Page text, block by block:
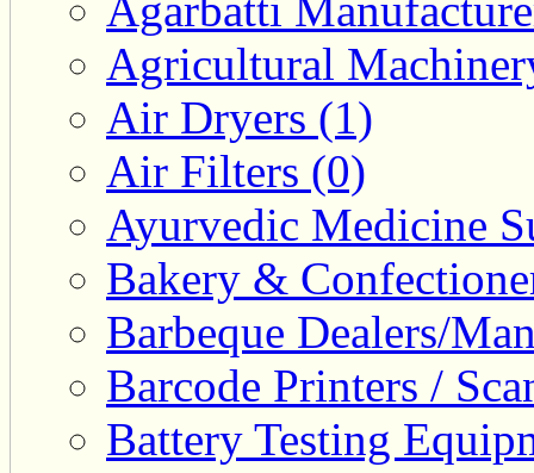
Agarbatti
Agricultural
Air Dryers (1)
Air Filters (0)
Ayurvedic Medicine
Bakery &
Barbeque Dealers/
Barcode Printers /
Battery Testing